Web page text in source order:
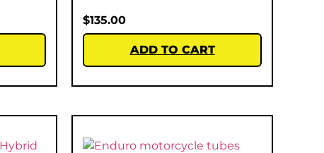
$135.00
ADD TO CART